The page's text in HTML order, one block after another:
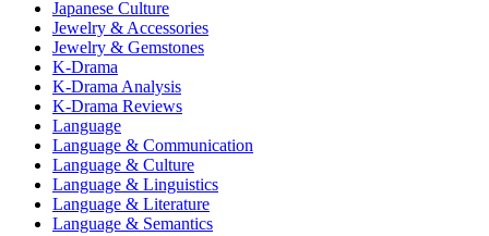
Japanese Culture
Jewelry & Accessories
Jewelry & Gemstones
K-Drama
K-Drama Analysis
K-Drama Reviews
Language
Language & Communication
Language & Culture
Language & Linguistics
Language & Literature
Language & Semantics